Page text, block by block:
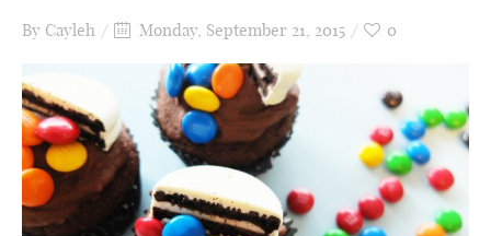
By Cayleh Monday, September 21, 2015 0